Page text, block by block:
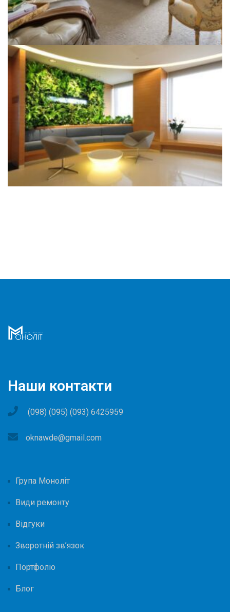
Наши контакти
(098) (095) (093) 6425959
oknawde@gmail.com
Група Моноліт
Види ремонту
Відгуки
Зворотній зв’язок
Портфоліо
Блог